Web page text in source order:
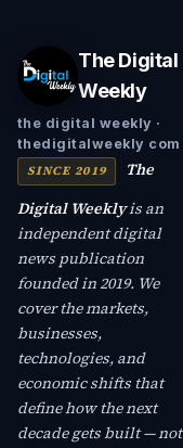
The Digital
Weekly
the digital weekly ·
thedigitalweekly com
SINCE 2019
The
Digital Weeklyis an
independent digital
news publication
founded in 2019. We
cover the markets,
businesses,
technologies, and
economic shifts that
define how the next
decade gets built — not